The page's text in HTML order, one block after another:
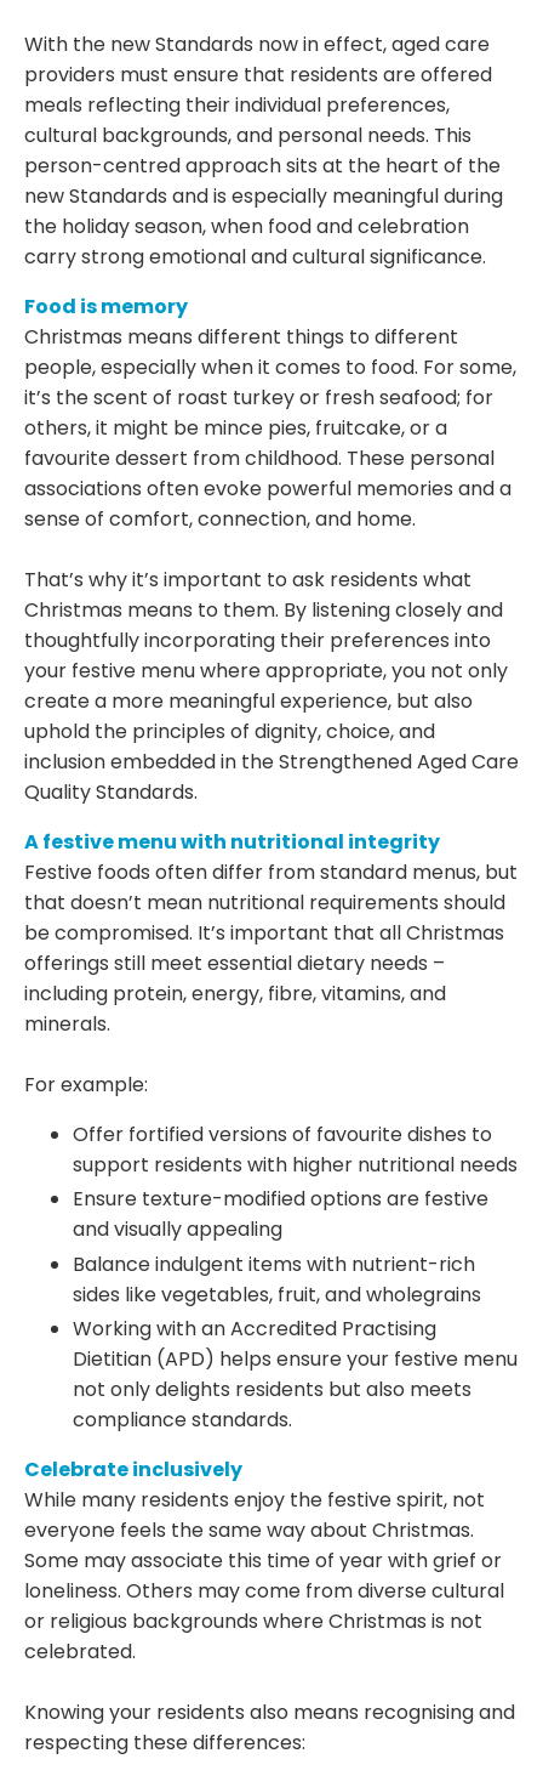
With the new Standards now in effect, aged care
providers must ensure that residents are offered
meals reflecting their individual preferences,
cultural backgrounds, and personal needs. This
person-centred approach sits at the heart of the
new Standards and is especially meaningful during
the holiday season, when food and celebration
carry strong emotional and cultural significance.
Food is memory
Christmas means different things to different
people, especially when it comes to food. For some,
it’s the scent of roast turkey or fresh seafood; for
others, it might be mince pies, fruitcake, or a
favourite dessert from childhood. These personal
associations often evoke powerful memories and a
sense of comfort, connection, and home.
That’s why it’s important to ask residents what
Christmas means to them. By listening closely and
thoughtfully incorporating their preferences into
your festive menu where appropriate, you not only
create a more meaningful experience, but also
uphold the principles of dignity, choice, and
inclusion embedded in the Strengthened Aged Care
Quality Standards.
A festive menu with nutritional integrity
Festive foods often differ from standard menus, but
that doesn’t mean nutritional requirements should
be compromised. It’s important that all Christmas
offerings still meet essential dietary needs –
including protein, energy, fibre, vitamins, and
minerals.
For example:
Offer fortified versions of favourite dishes to
support residents with higher nutritional needs
Ensure texture-modified options are festive
and visually appealing
Balance indulgent items with nutrient-rich
sides like vegetables, fruit, and wholegrains
Working with an Accredited Practising
Dietitian (APD) helps ensure your festive menu
not only delights residents but also meets
compliance standards.
Celebrate inclusively
While many residents enjoy the festive spirit, not
everyone feels the same way about Christmas.
Some may associate this time of year with grief or
loneliness. Others may come from diverse cultural
or religious backgrounds where Christmas is not
celebrated.
Knowing your residents also means recognising and
respecting these differences: